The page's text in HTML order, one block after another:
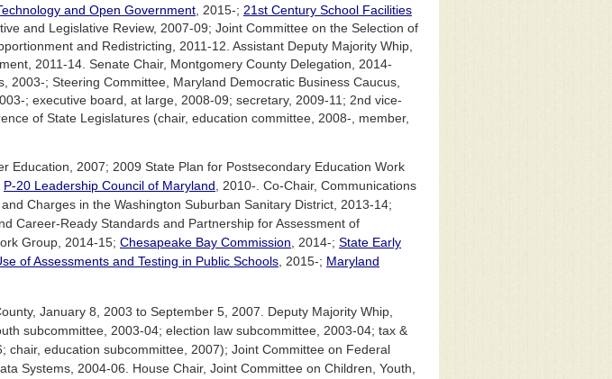
and Open Government , 2015-; 21st Century School Facilities
and Legislative Review, 2007-09; Joint Committee on the Selection of
and Redistricting, 2011-12. Assistant Deputy Majority Whip,
2011-14. Senate Chair, Montgomery County Delegation, 2014-
; Steering Committee, Maryland Democratic Business Caucus,
; executive board, at large, 2008-09; secretary, 2009-11; 2nd vice-
of State Legislatures (chair, education committee, 2008-, member,
Education, 2007; 2009 State Plan for Postsecondary Education Work
P-20 Leadership Council of Maryland , 2010-. Co-Chair, Communications
Charges in the Washington Suburban Sanitary District, 2013-14;
Career-Ready Standards and Partnership for Assessment of
Group, 2014-15; Chesapeake Bay Commission , 2014-; State Early
of Assessments and Testing in Public Schools , 2015-; Maryland
January 8, 2003 to September 5, 2007. Deputy Majority Whip,
subcommittee, 2003-04; election law subcommittee, 2003-04; tax &
education subcommittee, 2007); Joint Committee on Federal
Systems, 2004-06. House Chair, Joint Committee on Children, Youth,